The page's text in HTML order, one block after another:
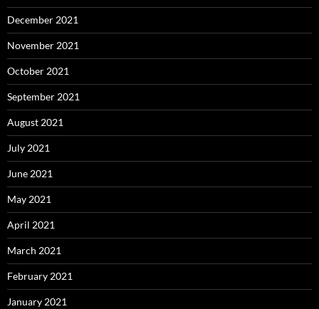
December 2021
November 2021
October 2021
September 2021
August 2021
July 2021
June 2021
May 2021
April 2021
March 2021
February 2021
January 2021